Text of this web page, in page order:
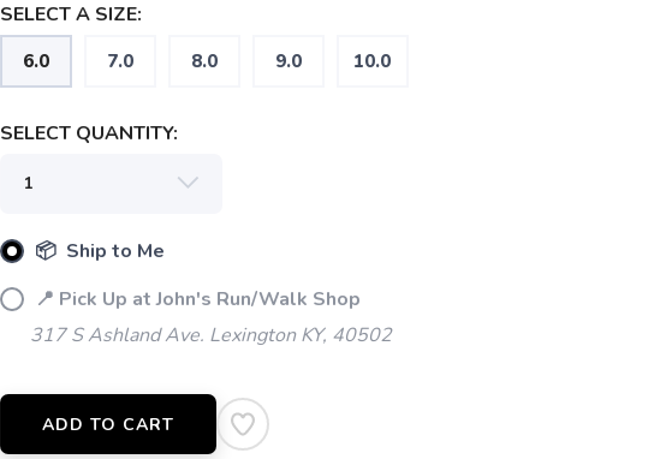
SELECT A SIZE:
6.0 7.0 8.0 9.0 10.0
SELECT QUANTITY:
📦 Ship to Me
📍 Pick Up at John's Run/Walk Shop
317 S Ashland Ave. Lexington KY, 40502
ADD TO CART